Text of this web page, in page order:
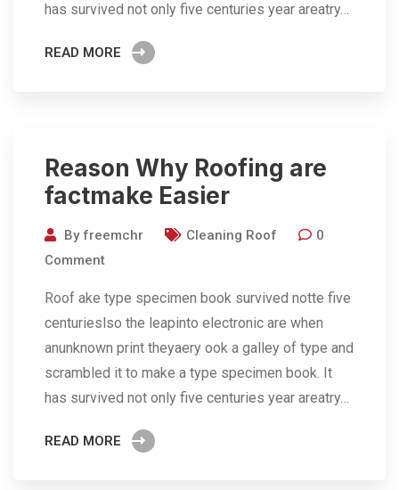
has survived not only five centuries year areatry…
READ MORE
Reason Why Roofing are
factmake Easier
Byfreemchr Cleaning Roof
0
Comment
Roof ake type specimen book survived notte five
centurieslso the leapinto electronic are when
anunknown print theyaery ook a galley of type and
scrambled it to make a type specimen book. It
has survived not only five centuries year areatry…
READ MORE